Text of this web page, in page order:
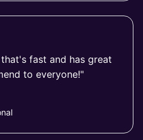
fast and has great
to everyone!"